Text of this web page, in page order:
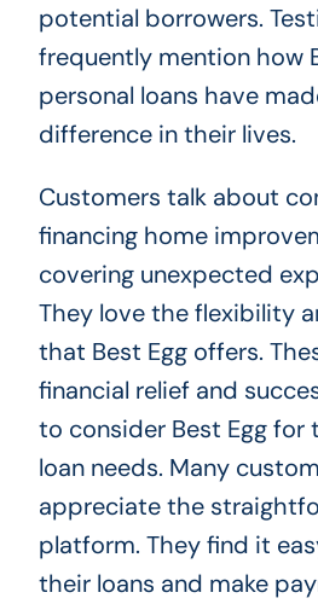
potential borrowers.
frequently mention how
personal loans have
difference in their lives.
Customers talk about
financing home
covering unexpected
They love the flexibility
that Best Egg offers.
financial relief and
to consider Best Egg for
loan needs. Many
appreciate the
platform. They find it
their loans and make